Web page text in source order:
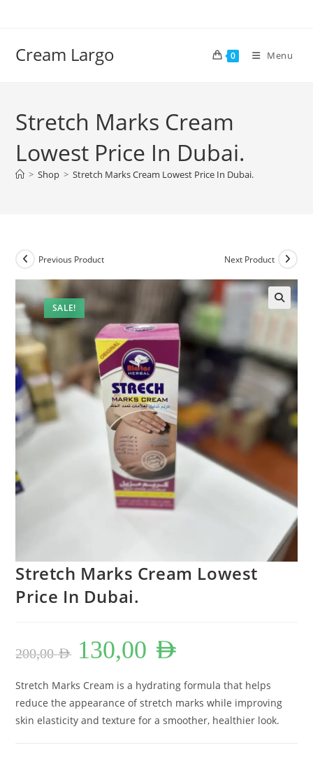
Cream Largo 0 Menu
Stretch Marks Cream
Lowest Price In Dubai.
> Shop > Stretch Marks Cream Lowest Price In Dubai.
SALE!
Previous Product Next Product
Stretch Marks Cream Lowest
Price In Dubai.
200,00AED
Original
price
was:
130,00 AED
Stretch Marks Cream is a hydrating formula that helps
reduce the appearance of stretch marks while improving
skin elasticity and texture for a smoother, healthier look.